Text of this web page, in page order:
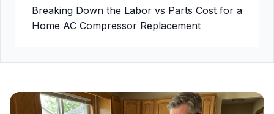
Breaking Down the Labor vs Parts Cost for a
Home AC Compressor Replacement